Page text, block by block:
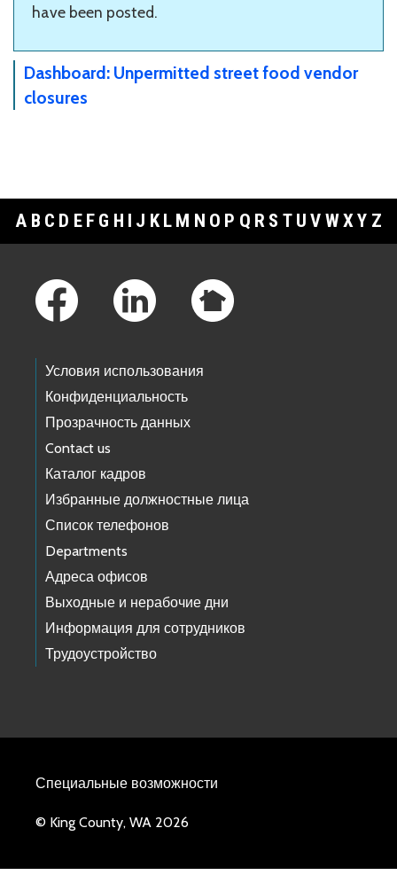
have been posted.
Dashboard: Unpermitted street food vendor
closures
A B C D E F G H I J K L M N O P Q R S T U V WXY Z
Условия использования
Конфиденциальность
Прозрачность данных
Contact us
Каталог кадров
Избранные должностные лица
Список телефонов
Departments
Адреса офисов
Выходные и нерабочие дни
Информация для сотрудников
Трудоустройство
Специальные возможности
© King County, WA 2026